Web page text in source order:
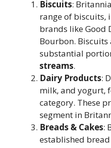
Biscuits:
range of
brands like Good
Bourbon. Biscuits
substantial
streams.
Dairy Products:
milk, and yogurt,
category. These
segment in
Breads & Cakes:
established